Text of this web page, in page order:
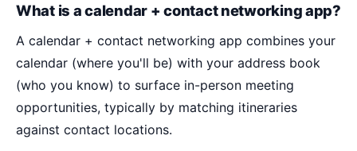
What is a calendar + contact networking app?
A calendar + contact networking app combines your
calendar (where you'll be) with your address book
(who you know) to surface in-person meeting
opportunities, typically by matching itineraries
against contact locations.